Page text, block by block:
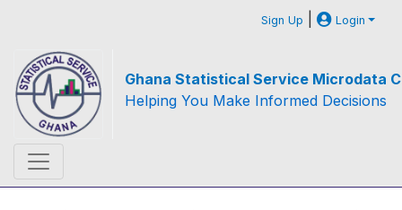
Sign Up | Login
Ghana Statistical Service Microdata
Helping You Make Informed Decisions